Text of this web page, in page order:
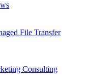
File Transfer
Consulting